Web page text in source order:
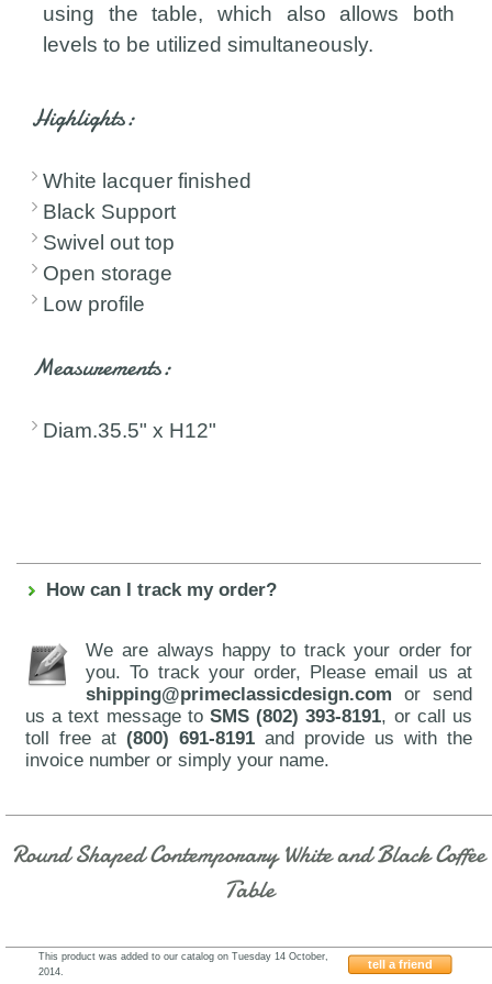
using the table, which also allows both
levels to be utilized simultaneously.
Highlights:
White lacquer finished
Black Support
Swivel out top
Open storage
Low profile
Measurements:
Diam.35.5" x H12"
How can I track my order?
We are always happy to track your order for
you. To track your order, Please email us at
shipping@primeclassicdesign.com or send
us a text message to SMS (802) 393-8191, or call us
toll free at(800) 691-8191 and provide us with the
invoice number or simply your name.
Round Shaped Contemporary White and Black Coffee
Table
tell a friend
This product was added to our catalog on Tuesday 14 October,
2014.